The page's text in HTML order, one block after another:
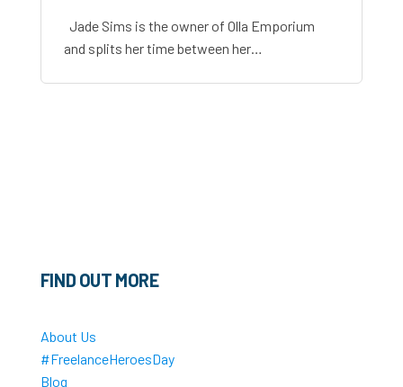
Jade Sims is the owner of Olla Emporium
and splits her time between her…
FIND OUT MORE
About Us
#FreelanceHeroesDay
Blog